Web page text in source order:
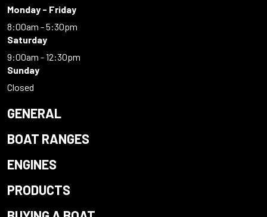
Monday - Friday
8:00am - 5:30pm
Saturday
9:00am - 12:30pm
Sunday
Closed
GENERAL
BOAT RANGES
ENGINES
PRODUCTS